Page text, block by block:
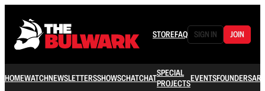
STOREFAQ SIGN IN JOIN
HOMEWATCHNEWSLETTERSSHOWSCHATCHATSPECIAL
PROJECTSEVENTSFOUNDERS